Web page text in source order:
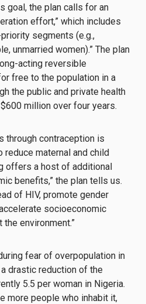
goal, the plan calls for an
effort,” which includes
segments (e.g.,
unmarried women).” The plan
acting reversible
free to the population in a
the public and private health
million over four years.
through contraception is
maternal and child
offers a host of additional
benefits,” the plan tells us.
of HIV, promote gender
socioeconomic
environment.”
fear of overpopulation in
drastic reduction of the
5.5 per woman in Nigeria.
more people who inhabit it,